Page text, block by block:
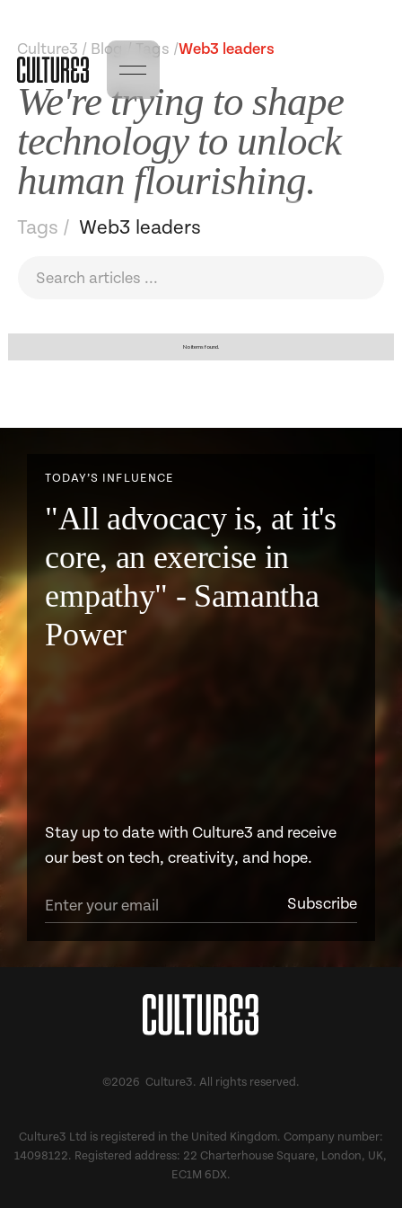
Culture3 / Blog / Tags /Web3 leaders
We're trying to shape
technology to unlock
human flourishing.
Tags / Web3 leaders
No items found.
TODAY’S INFLUENCE
"All advocacy is, at it's
core, an exercise in
empathy" - Samantha
Power
Stay up to date with Culture3 and receive
our best on tech, creativity, and hope.
©2026 Culture3. All rights reserved.
Culture3 Ltd is registered in the United Kingdom. Company number:
14098122. Registered address: 22 Charterhouse Square, London, UK,
EC1M 6DX.